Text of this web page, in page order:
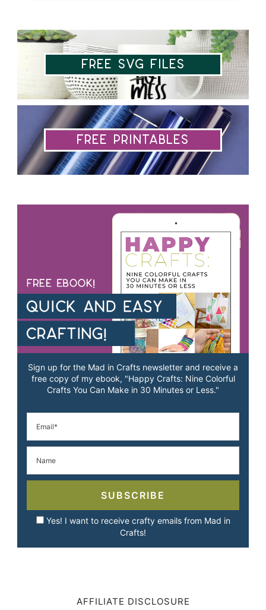
Free SVG Files
Free Printables
Sign up for the Mad in Crafts newsletter and receive a
free copy of my ebook, "Happy Crafts: Nine Colorful
Crafts You Can Make in 30 Minutes or Less."
SUBSCRIBE
Yes! I want to receive crafty emails from Mad in
Crafts!
AFFILIATE DISCLOSURE